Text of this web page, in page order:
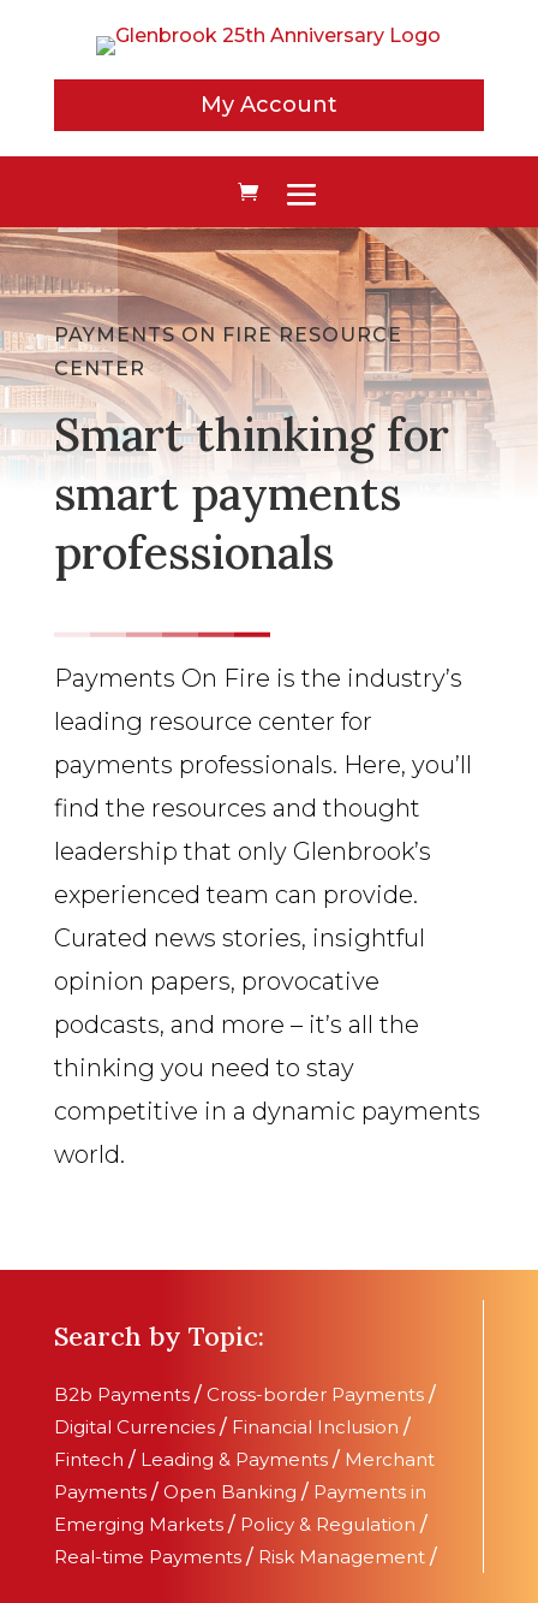
My Account
PAYMENTS ON FIRE RESOURCE
CENTER
Smart thinking for
smart payments
professionals
Payments On Fire is the industry’s
leading resource center for
payments professionals. Here, you’ll
find the resources and thought
leadership that only Glenbrook’s
experienced team can provide.
Curated news stories, insightful
opinion papers, provocative
podcasts, and more – it’s all the
thinking you need to stay
competitive in a dynamic payments
world.
Search by Topic:
B2b Payments / Cross-border Payments /
Digital Currencies / Financial Inclusion /
Fintech / Leading & Payments / Merchant
Payments / Open Banking / Payments in
Emerging Markets / Policy & Regulation /
Real-time Payments / Risk Management /